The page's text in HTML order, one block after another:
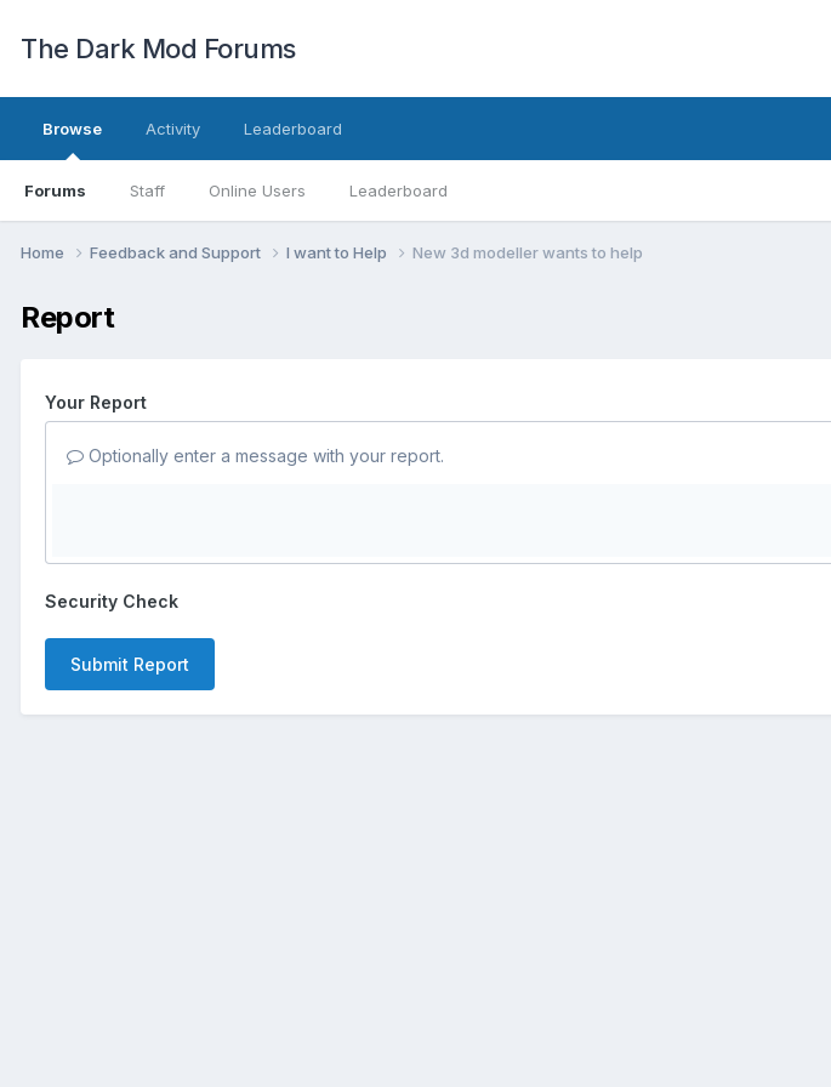
The Dark Mod Forums
Browse
Forums Staff Online Users Leaderboard
Activity Leaderboard
Home Feedback and Support I want to Help New 3d modeller wants to help
Report
Your Report
Optionally enter a message with your report.
Security Check
Submit Report